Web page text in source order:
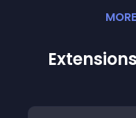
MORE